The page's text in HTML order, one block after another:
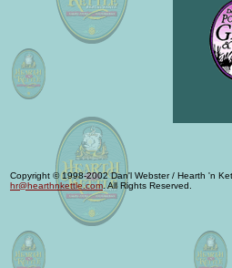
Copyright © 1998-2002 Dan'l Webster / Hearth 'n
hr@hearthnkettle.com. All Rights Reserved.